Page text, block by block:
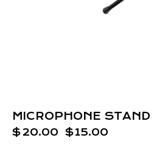
MICROPHONE STAND
$ 20.00 $15.00